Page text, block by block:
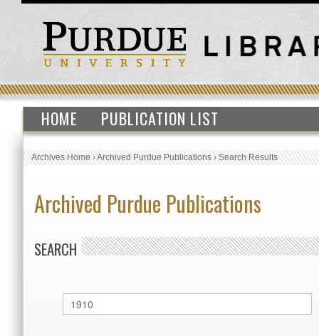
HOME PUBLICATION LIST
Archives Home›Archived Purdue Publications›Search Results
Archived Purdue Publications
SEARCH